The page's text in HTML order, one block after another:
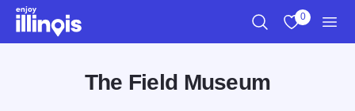
Skip to main content
0
The Field Museum